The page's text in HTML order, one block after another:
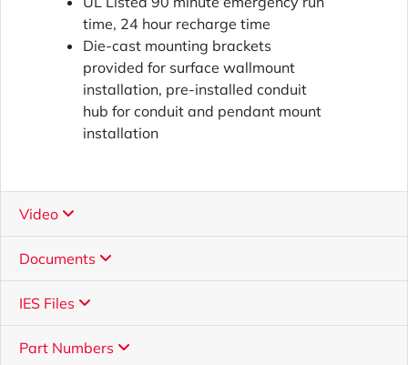
time, 24 hour recharge time
Die-cast mounting brackets
provided for surface wallmount
installation, pre-installed conduit
hub for conduit and pendant mount
installation
Video
Documents
IES Files
Part Numbers